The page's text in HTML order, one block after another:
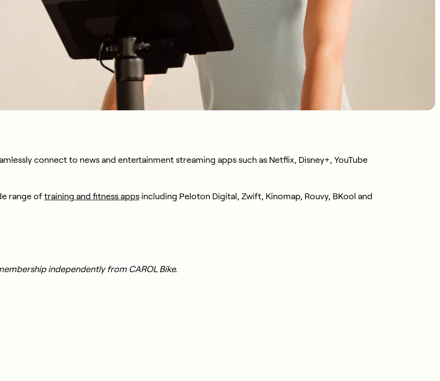
connect to news and entertainment streaming apps such as Netflix, Disney+, YouTube
range of training and fitness appsincluding Peloton Digital, Zwift, Kinomap, Rouvy, BKool and
independently from CAROL Bike.